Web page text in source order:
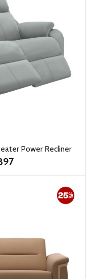
Power Recliner